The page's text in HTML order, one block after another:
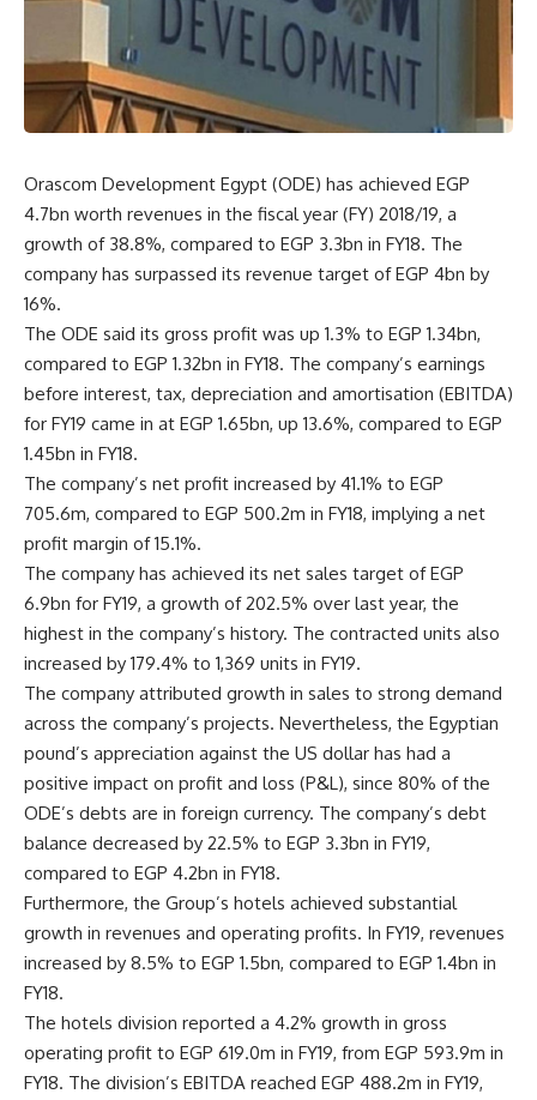
Orascom Development Egypt (ODE) has achieved EGP
4.7bn worth revenues in the fiscal year (FY) 2018/19, a
growth of 38.8%, compared to EGP 3.3bn in FY18. The
company has surpassed its revenue target of EGP 4bn by
16%.
The ODE said its gross profit was up 1.3% to EGP 1.34bn,
compared to EGP 1.32bn in FY18. The company’s earnings
before interest, tax, depreciation and amortisation (EBITDA)
for FY19 came in at EGP 1.65bn, up 13.6%, compared to EGP
1.45bn in FY18.
The company’s net profit increased by 41.1% to EGP
705.6m, compared to EGP 500.2m in FY18, implying a net
profit margin of 15.1%.
The company has achieved its net sales target of EGP
6.9bn for FY19, a growth of 202.5% over last year, the
highest in the company’s history. The contracted units also
increased by 179.4% to 1,369 units in FY19.
The company attributed growth in sales to strong demand
across the company’s projects. Nevertheless, the Egyptian
pound’s appreciation against the US dollar has had a
positive impact on profit and loss (P&L), since 80% of the
ODE’s debts are in foreign currency. The company’s debt
balance decreased by 22.5% to EGP 3.3bn in FY19,
compared to EGP 4.2bn in FY18.
Furthermore, the Group’s hotels achieved substantial
growth in revenues and operating profits. In FY19, revenues
increased by 8.5% to EGP 1.5bn, compared to EGP 1.4bn in
FY18.
The hotels division reported a 4.2% growth in gross
operating profit to EGP 619.0m in FY19, from EGP 593.9m in
FY18. The division’s EBITDA reached EGP 488.2m in FY19,